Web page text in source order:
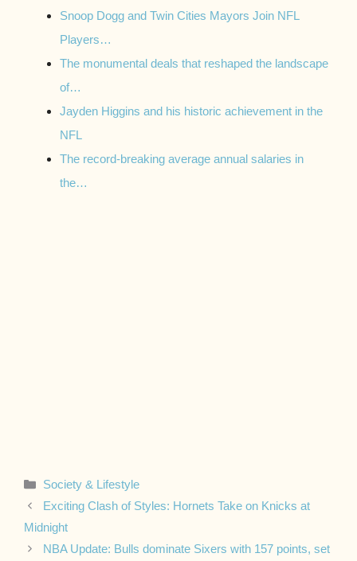
Snoop Dogg and Twin Cities Mayors Join NFL
Players…
The monumental deals that reshaped the landscape
of…
Jayden Higgins and his historic achievement in the
NFL
The record-breaking average annual salaries in
the…
Categories
Society & Lifestyle
Exciting Clash of Styles: Hornets Take on Knicks at
Midnight
NBA Update: Bulls dominate Sixers with 157 points, set